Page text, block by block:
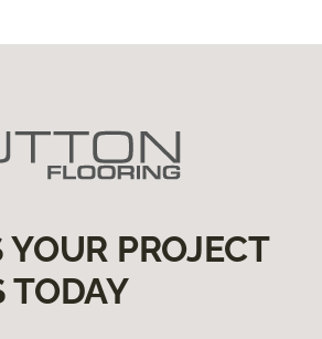
YOUR PROJECT